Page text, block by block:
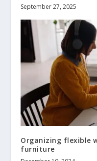
September 27, 2025
Organizing flexible
furniture